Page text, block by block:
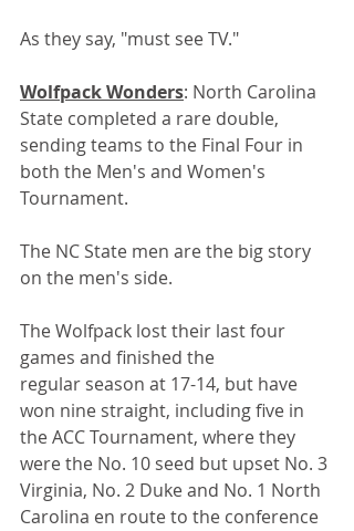
As they say, "must see TV."
Wolfpack Wonders: North Carolina
State completed a rare double,
sending teams to the Final Four in
both the Men's and Women's
Tournament.
The NC State men are the big story
on the men's side.
The Wolfpack lost their last four
games and finished the
regular season at 17-14, but have
won nine straight, including five in
the ACC Tournament, where they
were the No. 10 seed but upset No. 3
Virginia, No. 2 Duke and No. 1 North
Carolina en route to the conference